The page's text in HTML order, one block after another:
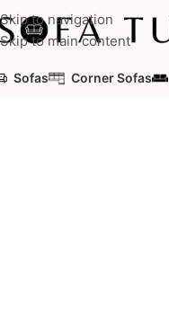
Skip to navigation
Skip to main content
Sofas Corner Sofas
Sofas